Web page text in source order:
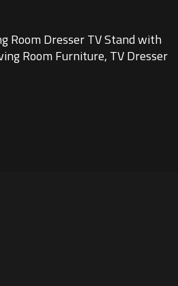
Room Dresser TV Stand with
Room Furniture, TV Dresser